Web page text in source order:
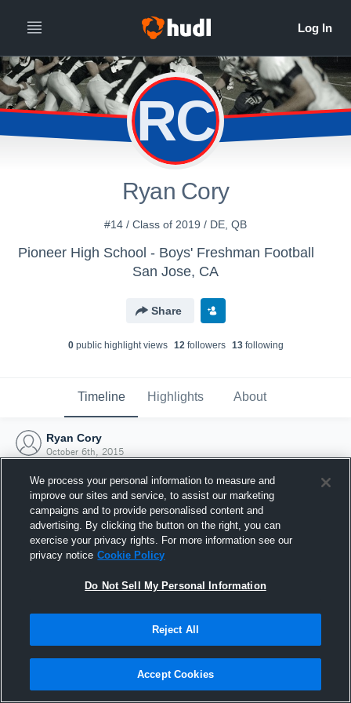
RC
Ryan Cory
#14 / Class of 2019 / DE, QB
Pioneer High School - Boys' Freshman Football
San Jose, CA
Share
0public highlight views 12followers 13following
Timeline Highlights About
Ryan Cory
October 6th, 2015
Joined Hudl
6 October 2015
We process your personal information to measure and
improve our sites and service, to assist our marketing
campaigns and to provide personalised content and
advertising. By clicking the button on the right, you can
exercise your privacy rights. For more information see our
privacy notice Cookie Policy
Do Not Sell My Personal Information
Reject All
Accept Cookies